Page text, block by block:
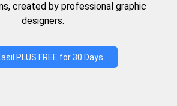
created by professional graphic
designers.
PLUS FREE for 30 Days